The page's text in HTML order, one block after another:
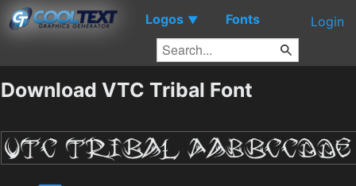
Logos ▼ Fonts Login
Download VTC Tribal Font